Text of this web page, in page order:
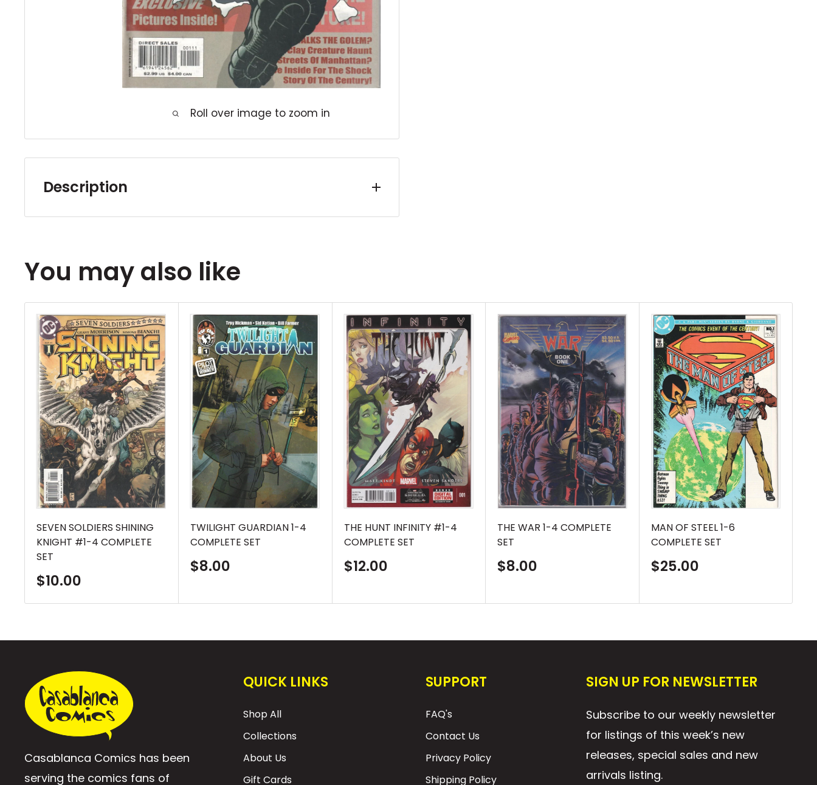
Roll over image to zoom in
Description
You may also like
SEVEN SOLDIERS SHINING
KNIGHT #1-4 COMPLETE
SET
Sale
$10.00
TWILIGHT GUARDIAN 1-4
COMPLETE SET
Sale
$8.00
THE HUNT INFINITY #1-4
COMPLETE SET
Sale
$12.00
THE WAR 1-4 COMPLETE
SET
Sale
$8.00
MAN OF STEEL 1-6
COMPLETE SET
Sale
$25.00
Casablanca Comics has been
serving the comics fans of
QUICK LINKS
Shop All
Collections
About Us
Gift Cards
SUPPORT
FAQ's
Contact Us
Privacy Policy
Shipping Policy
SIGN UP FOR NEWSLETTER
Subscribe to our weekly newsletter
for listings of this week’s new
releases, special sales and new
arrivals listing.